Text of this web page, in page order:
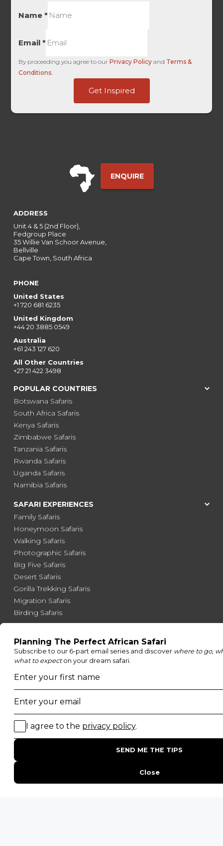
Name*
Email*
By proceeding you agree to ourPrivacy Policy and Terms &
Conditions.
Get Inspired
ENQUIRE
ADDRESS
Unit 4 & 5 (2nd Floor),
Fedgroup Place
35 Willie Van Schoor Avenue,
Bellville
Cape Town, South Africa
PHONE
United States
+1 720 681 6235
United Kingdom
+44 20 3885 0549
Australia
+61 243 127 620
All Other Countries
+27 21 422 3498
POPULAR COUNTRIES
Botswana Safaris
South Africa Safaris
Kenya Safaris
Zimbabwe Safaris
Tanzania Safaris
Rwanda Safaris
Uganda Safaris
Namibia Safaris
SAFARI EXPERIENCES
Family Safaris
Honeymoon Safaris
Walking Safaris
Photographic Safaris
Big Five Safaris
Desert Safaris
Gorilla Trekking Safaris
Migration Safaris
Birding Safaris
Kruger National Park
Masai Mara National Reserve
Etosha National Park
Serengeti National Park
South Luangwa National Park
Majete Wildlife Reserve
Top 10 Safest Countries in Africa to Travel
20 of The Best Wildlife Webcams in Africa
Best Time To Go On A Safari in Africa